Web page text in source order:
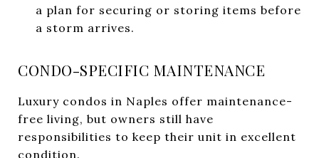
a plan for securing or storing items before
a storm arrives.
CONDO-SPECIFIC MAINTENANCE
Luxury condos in Naples offer maintenance-
free living, but owners still have
responsibilities to keep their unit in excellent
condition.